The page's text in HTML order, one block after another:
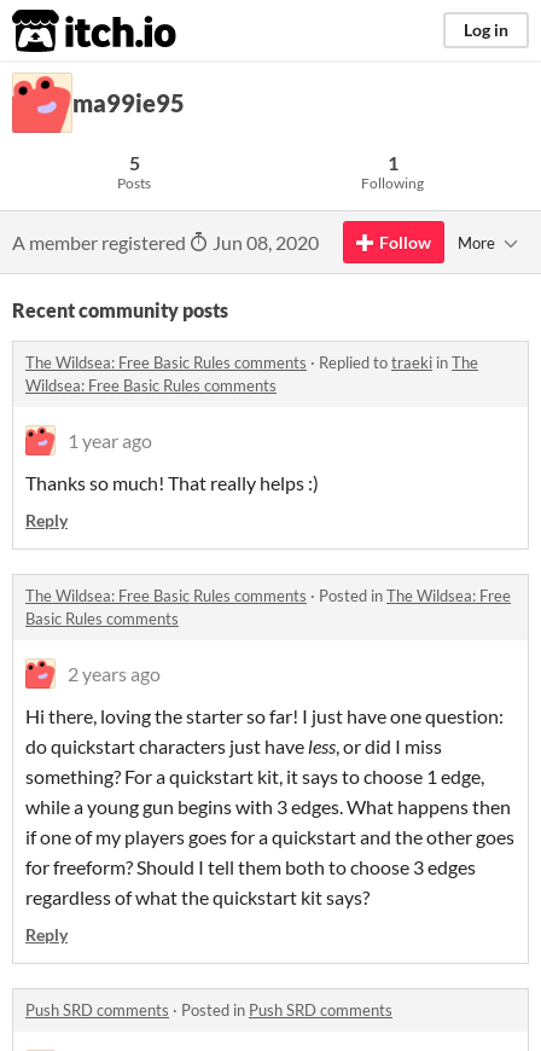
itch.io Log in
ma99ie95
5
Posts
1
Following
A member registered Jun 08, 2020 Follow More
Recent community posts
The Wildsea: Free Basic Rules comments · Replied totraeki inThe
Wildsea: Free Basic Rules comments
1 year ago
Thanks so much! That really helps :)
Reply
The Wildsea: Free Basic Rules comments · Posted inThe Wildsea: Free
Basic Rules comments
2 years ago
Hi there, loving the starter so far! I just have one question:
do quickstart characters just have less, or did I miss
something? For a quickstart kit, it says to choose 1 edge,
while a young gun begins with 3 edges. What happens then
if one of my players goes for a quickstart and the other goes
for freeform? Should I tell them both to choose 3 edges
regardless of what the quickstart kit says?
Reply
Push SRD comments · Posted in Push SRD comments